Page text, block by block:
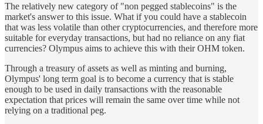
The relatively new category of "non pegged stablecoins" is the
market's answer to this issue. What if you could have a stablecoin
that was less volatile than other cryptocurrencies, and therefore more
suitable for everyday transactions, but had no reliance on any fiat
currencies? Olympus aims to achieve this with their OHM token.
Through a treasury of assets as well as minting and burning,
Olympus' long term goal is to become a currency that is stable
enough to be used in daily transactions with the reasonable
expectation that prices will remain the same over time while not
relying on a traditional peg.